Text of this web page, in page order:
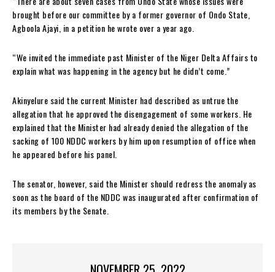
brought before our committee by a former governor of Ondo State,
Agboola Ajayi, in a petition he wrote over a year ago.
“We invited the immediate past Minister of the Niger Delta Affairs to
explain what was happening in the agency but he didn’t come.”
Akinyelure said the current Minister had described as untrue the
allegation that he approved the disengagement of some workers. He
explained that the Minister had already denied the allegation of the
sacking of 100 NDDC workers by him upon resumption of office when
he appeared before his panel.
The senator, however, said the Minister should redress the anomaly as
soon as the board of the NDDC was inaugurated after confirmation of
its members by the Senate.